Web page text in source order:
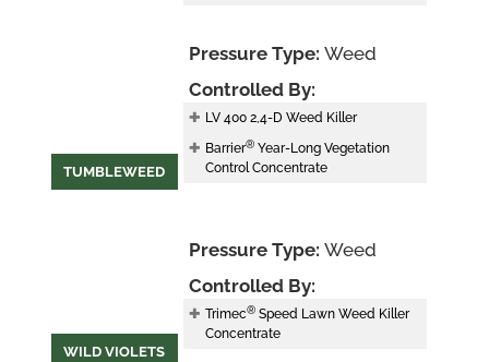
TUMBLEWEED
Pressure Type:Weed
Controlled By:
LV 400 2,4-D Weed Killer
Barrier® Year-Long Vegetation
Control Concentrate
WILD VIOLETS
Pressure Type:Weed
Controlled By:
Trimec® Speed Lawn Weed Killer
Concentrate